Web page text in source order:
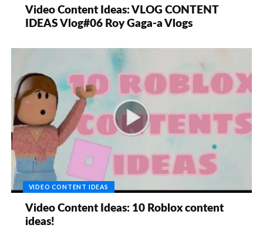
Video Content Ideas: VLOG CONTENT
IDEAS Vlog#06 Roy Gaga-a Vlogs
VIDEO CONTENT IDEAS
Video Content Ideas: 10 Roblox content
ideas!